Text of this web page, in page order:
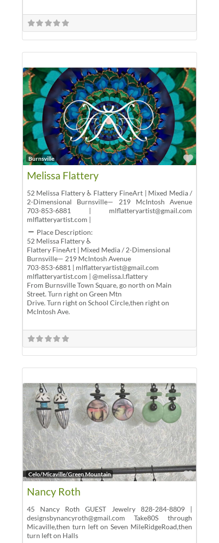
Burnsville
Melissa Flattery
52 Melissa Flattery ♿ Flattery FineArt | Mixed Media /
2-Dimensional Burnsville— 219 McIntosh Avenue
703-853-6881 | mlflatteryartist@gmail.com
mlflatteryartist.com |
Place Description:
52 Melissa Flattery ♿
Flattery FineArt | Mixed Media / 2-Dimensional
Burnsville— 219 McIntosh Avenue
703-853-6881 | mlflatteryartist@gmail.com
mlflatteryartist.com | @melissa.l.flattery
From Burnsville Town Square, go north on Main
Street. Turn right on Green Mtn
Drive. Turn right on School Circle,then right on
McIntosh Ave.
Celo/Micaville/Green Mountain
Nancy Roth
45 Nancy Roth GUEST Jewelry 828-284-8809 |
designsbynancyroth@gmail.com Take80S through
Micaville,then turn left on Seven MileRidgeRoad,then
turn left on Halls